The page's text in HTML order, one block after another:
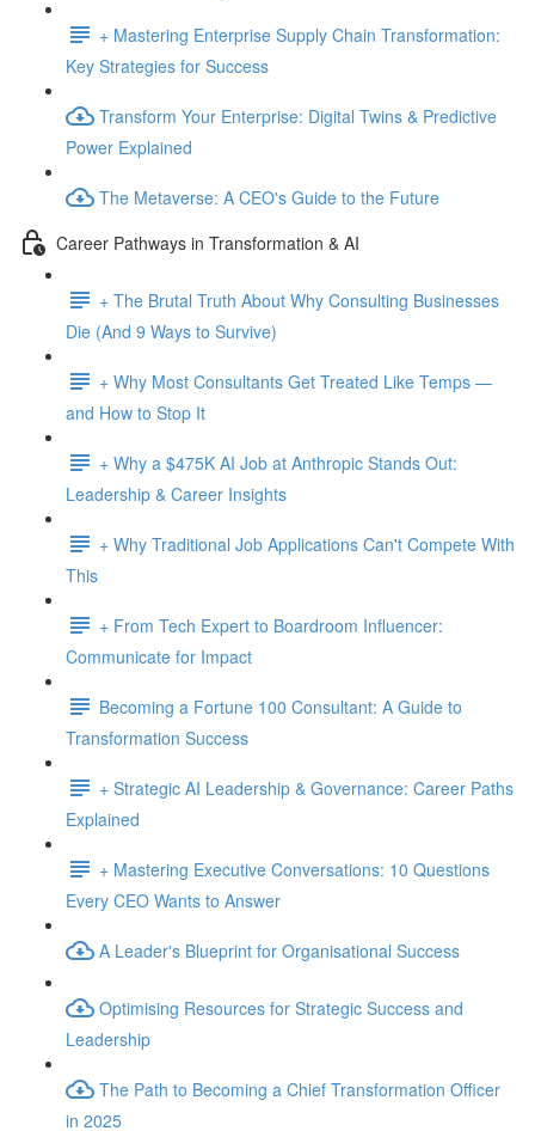
+ Mastering Enterprise Supply Chain Transformation:
Key Strategies for Success
Transform Your Enterprise: Digital Twins & Predictive
Power Explained
The Metaverse: A CEO's Guide to the Future
Career Pathways in Transformation & AI
+ The Brutal Truth About Why Consulting Businesses
Die (And 9 Ways to Survive)
+ Why Most Consultants Get Treated Like Temps —
and How to Stop It
+ Why a $475K AI Job at Anthropic Stands Out:
Leadership & Career Insights
+ Why Traditional Job Applications Can't Compete With
This
+ From Tech Expert to Boardroom Influencer:
Communicate for Impact
Becoming a Fortune 100 Consultant: A Guide to
Transformation Success
+ Strategic AI Leadership & Governance: Career Paths
Explained
+ Mastering Executive Conversations: 10 Questions
Every CEO Wants to Answer
A Leader's Blueprint for Organisational Success
Optimising Resources for Strategic Success and
Leadership
The Path to Becoming a Chief Transformation Officer
in 2025